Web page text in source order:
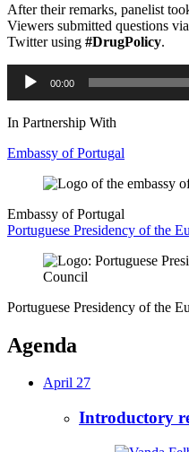
After their remarks, panelist
Viewers submitted questions
Twitter using #DrugPolicy.
Audio
Player
00:00
In Partnership With
Embassy of Portugal
Embassy of Portugal
Portuguese Presidency of the
Portuguese Presidency of the
Agenda
April 27
Introductory